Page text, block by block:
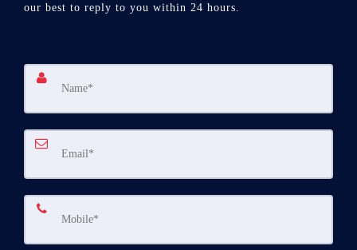
our best to reply to you within 24 hours.